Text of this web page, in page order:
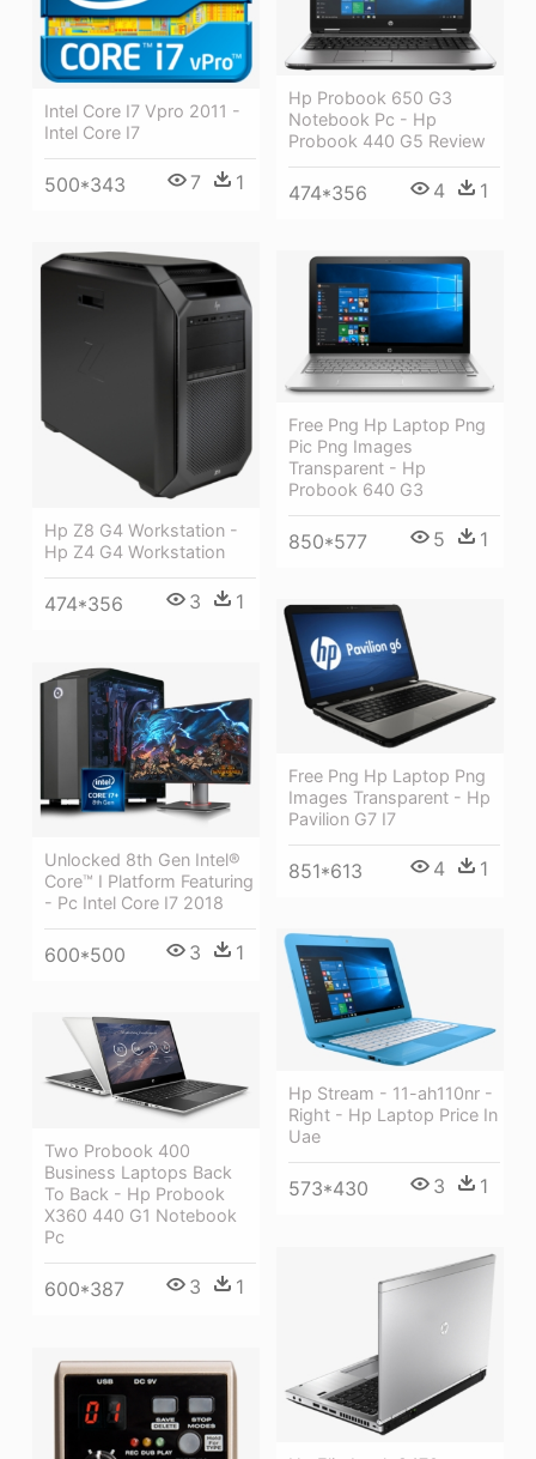
Intel Core I7 Vpro 2011 -
Intel Core I7
500*343 7 1
Hp Probook 650 G3
Notebook Pc - Hp
Probook 440 G5 Review
474*356 4 1
Hp Z8 G4 Workstation -
Hp Z4 G4 Workstation
474*356 3 1
Free Png Hp Laptop Png
Pic Png Images
Transparent - Hp
Probook 640 G3
850*577 5 1
Free Png Hp Laptop Png
Images Transparent - Hp
Pavilion G7 I7
851*613 4 1
Unlocked 8th Gen Intel®
Core™ I Platform Featuring
- Pc Intel Core I7 2018
600*500 3 1
Hp Stream - 11-ah110nr -
Right - Hp Laptop Price In
Uae
573*430 3 1
Two Probook 400
Business Laptops Back
To Back - Hp Probook
X360 440 G1 Notebook
Pc
600*387 3 1